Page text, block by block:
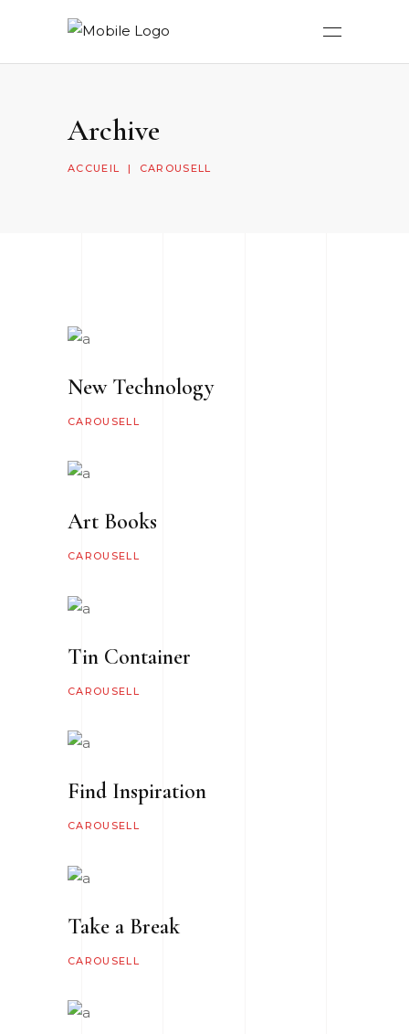
Archive
ACCUEIL | CAROUSELL
New Technology
CAROUSELL
Art Books
CAROUSELL
Tin Container
CAROUSELL
Find Inspiration
CAROUSELL
Take a Break
CAROUSELL